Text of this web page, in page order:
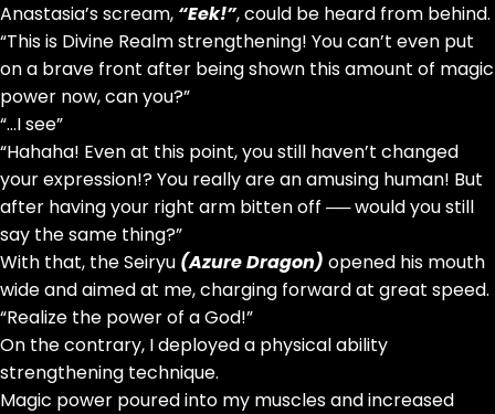
Anastasia’s scream, “Eek!”, could be heard from behind.
“This is Divine Realm strengthening! You can’t even put
on a brave front after being shown this amount of magic
power now, can you?”
“…I see”
“Hahaha! Even at this point, you still haven’t changed
your expression!? You really are an amusing human! But
after having your right arm bitten off ── would you still
say the same thing?”
With that, the Seiryu (Azure Dragon) opened his mouth
wide and aimed at me, charging forward at great speed.
“Realize the power of a God!”
On the contrary, I deployed a physical ability
strengthening technique.
Magic power poured into my muscles and increased